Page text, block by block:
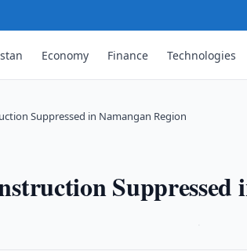
Economy Finance Technologies
Suppressed in Namangan Region
Suppressed